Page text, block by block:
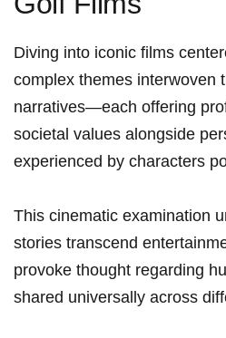
Diving into ‌iconic films
complex​ themes interwoven
narratives—each offering​
societal values alongside
experienced by characters
This cinematic⁤ examination
stories transcend
provoke thought regarding
shared universally across